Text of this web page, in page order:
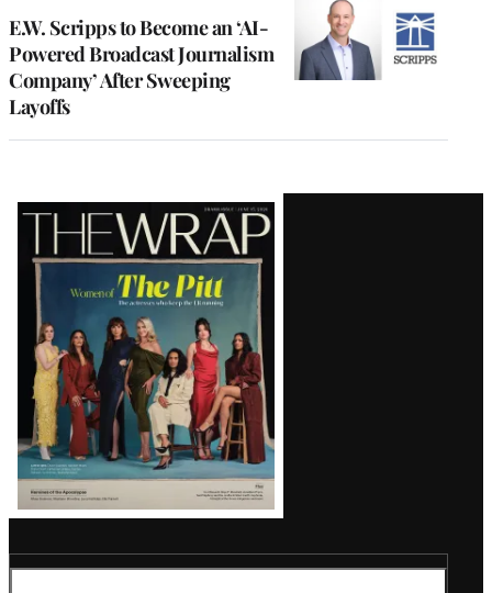
E.W. Scripps to Become an ‘AI-
Powered Broadcast Journalism
Company’ After Sweeping
Layoffs
Latest
Magazine
Issue